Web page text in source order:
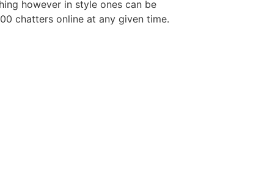
however in style ones can be
chatters online at any given time.